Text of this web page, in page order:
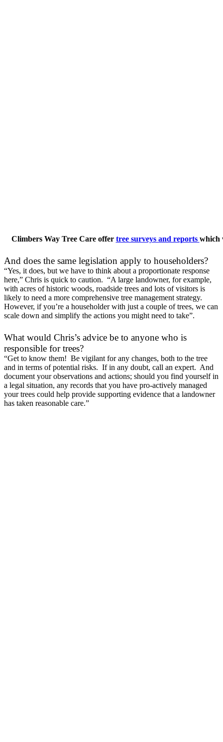
Climbers Way Tree Care offer tree surveys and reports which
And does the same legislation apply to householders?
“Yes, it does, but we have to think about a proportionate response
here,” Chris is quick to caution. “A large landowner, for example,
with acres of historic woods, roadside trees and lots of visitors is
likely to need a more comprehensive tree management strategy.
However, if you’re a householder with just a couple of trees, we can
scale down and simplify the actions you might need to take”.
What would Chris’s advice be to anyone who is
responsible for trees?
“Get to know them! Be vigilant for any changes, both to the tree
and in terms of potential risks. If in any doubt, call an expert. And
document your observations and actions; should you find yourself in
a legal situation, any records that you have pro-actively managed
your trees could help provide supporting evidence that a landowner
has taken reasonable care.”